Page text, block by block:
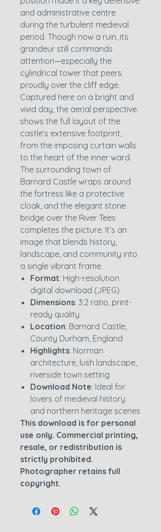
and administrative centre
during the turbulent medieval
period. Though now a ruin, its
grandeur still commands
attention—especially the
cylindrical tower that peers
proudly over the cliff edge.
Captured here on a bright and
vivid day, the aerial perspective
shows the full layout of the
castle’s extensive footprint,
from the imposing curtain walls
to the heart of the inner ward.
The surrounding town of
Barnard Castle wraps around
the fortress like a protective
cloak, and the elegant stone
bridge over the River Tees
completes the picture. It’s an
image that blends history,
landscape, and community into
a single vibrant frame.
Format: High-resolution
digital download (JPEG)
Dimensions: 3:2 ratio, print-
ready quality
Location: Barnard Castle,
County Durham, England
Highlights: Norman
architecture, lush landscape,
riverside town setting
Download Note: Ideal for
lovers of medieval history
and northern heritage scenes
This download is for personal
use only. Commercial printing,
resale, or redistribution is
strictly prohibited.
Photographer retains full
copyright.